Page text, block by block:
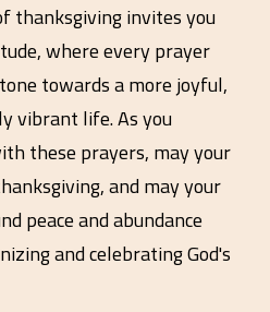
thanksgiving invites you
where every prayer
towards a more joyful,
vibrant life. As you
these prayers, may your
and may your
peace and abundance
and celebrating God's